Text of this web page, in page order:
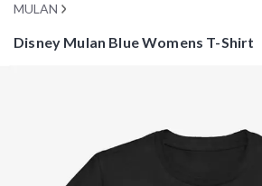
MULAN
Disney Mulan Blue Womens T-Shirt